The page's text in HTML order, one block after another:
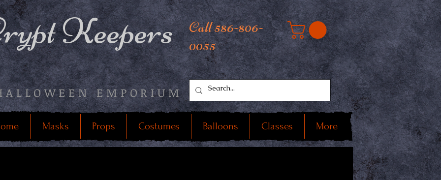
Keepers
EMPORIUM
Call 586-806-
0055
Masks Props Costumes Balloons Classes More